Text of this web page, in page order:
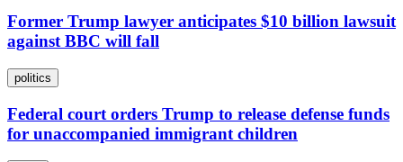
Former Trump lawyer anticipates $10 billion lawsuit
against BBC will fall
politics
Federal court orders Trump to release defense funds
for unaccompanied immigrant children